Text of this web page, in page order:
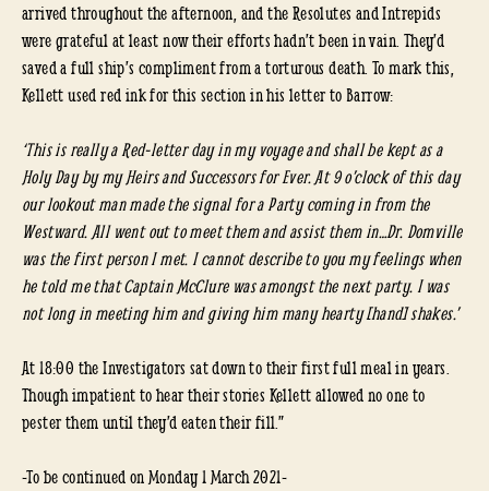
arrived throughout the afternoon, and the Resolutes and Intrepids
were grateful at least now their efforts hadn’t been in vain. They’d
saved a full ship’s compliment from a torturous death. To mark this,
Kellett used red ink for this section in his letter to Barrow:
‘This is really a Red-letter day in my voyage and shall be kept as a
Holy Day by my Heirs and Successors for Ever. At 9 o’clock of this day
our lookout man made the signal for a Party coming in from the
Westward. All went out to meet them and assist them in…Dr. Domville
was the first person I met. I cannot describe to you my feelings when
he told me that Captain McClure was amongst the next party. I was
not long in meeting him and giving him many hearty [hand] shakes.’
At 18:00 the Investigators sat down to their first full meal in years.
Though impatient to hear their stories Kellett allowed no one to
pester them until they’d eaten their fill.”
-To be continued on Monday 1 March 2021-